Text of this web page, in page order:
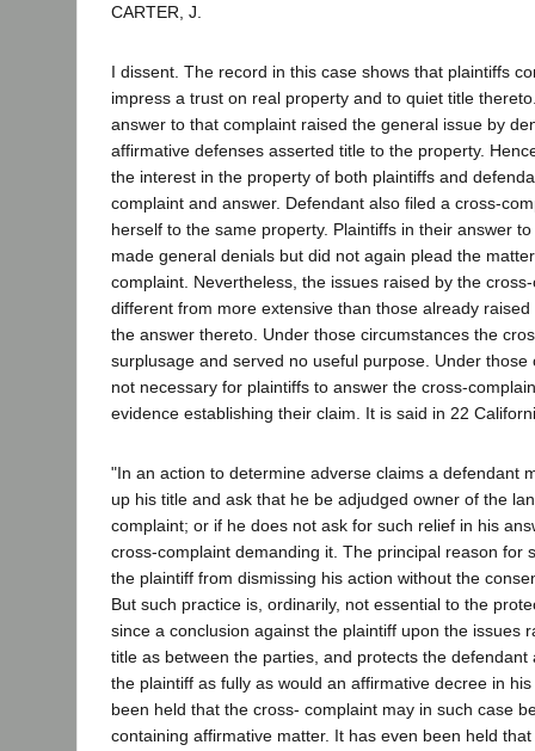
CARTER, J.
I dissent. The record in this case shows that plaintiffs
impress a trust on real property and to quiet title
answer to that complaint raised the general issue by
affirmative defenses asserted title to the property.
the interest in the property of both plaintiffs and
complaint and answer. Defendant also filed a cross-
herself to the same property. Plaintiffs in their answer
made general denials but did not again plead the
complaint. Nevertheless, the issues raised by the
different from more extensive than those already
the answer thereto. Under those circumstances the
surplusage and served no useful purpose. Under those
not necessary for plaintiffs to answer the cross-
evidence establishing their claim. It is said in 22
"In an action to determine adverse claims a defendant
up his title and ask that he be adjudged owner of the
complaint; or if he does not ask for such relief in his
cross-complaint demanding it. The principal reason for
the plaintiff from dismissing his action without the
But such practice is, ordinarily, not essential to the
since a conclusion against the plaintiff upon the issues
title as between the parties, and protects the defendant
the plaintiff as fully as would an affirmative decree in
been held that the cross- complaint may in such case
containing affirmative matter. It has even been held